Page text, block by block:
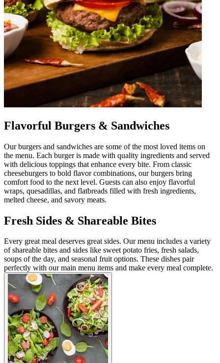
Flavorful Burgers & Sandwiches
Our burgers and sandwiches are some of the most loved items on
the menu. Each burger is made with quality ingredients and served
with delicious toppings that enhance every bite. From classic
cheeseburgers to bold flavor combinations, our burgers bring
comfort food to the next level. Guests can also enjoy flavorful
wraps, quesadillas, and flatbreads filled with fresh ingredients,
melted cheese, and savory meats.
Fresh Sides & Shareable Bites
Every great meal deserves great sides. Our menu includes a variety
of shareable bites and sides like sweet potato fries, fresh salads,
soups of the day, and seasonal fruit options. These dishes pair
perfectly with our main menu items and make every meal complete.